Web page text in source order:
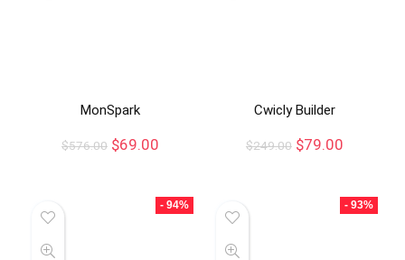
MonSpark
$576.00 $69.00
Cwicly Builder
$249.00 $79.00
- 94% - 93%